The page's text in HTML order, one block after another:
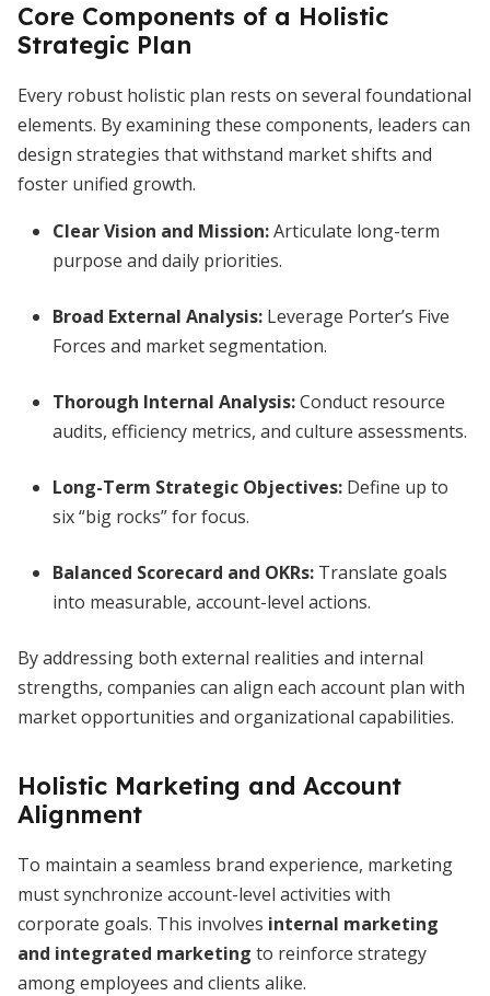
Core Components of a Holistic
Strategic Plan
Every robust holistic plan rests on several foundational
elements. By examining these components, leaders can
design strategies that withstand market shifts and
foster unified growth.
Clear Vision and Mission:Articulate long-term
purpose and daily priorities.
Broad External Analysis: Leverage Porter’s Five
Forces and market segmentation.
Thorough Internal Analysis:Conduct resource
audits, efficiency metrics, and culture assessments.
Long-Term Strategic Objectives: Define up to
six “big rocks” for focus.
Balanced Scorecard and OKRs: Translate goals
into measurable, account-level actions.
By addressing both external realities and internal
strengths, companies can align each account plan with
market opportunities and organizational capabilities.
Holistic Marketing and Account
Alignment
To maintain a seamless brand experience, marketing
must synchronize account-level activities with
corporate goals. This involves internal marketing
and integrated marketing to reinforce strategy
among employees and clients alike.